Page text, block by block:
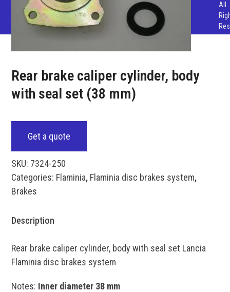
Rear brake caliper cylinder, body
with seal set (38 mm)
Get a quote
SKU: 7324-250
Categories: Flaminia, Flaminia disc brakes system,
Brakes
Description
Rear brake caliper cylinder, body with seal set Lancia
Flaminia disc brakes system
Notes: Inner diameter 38 mm
All